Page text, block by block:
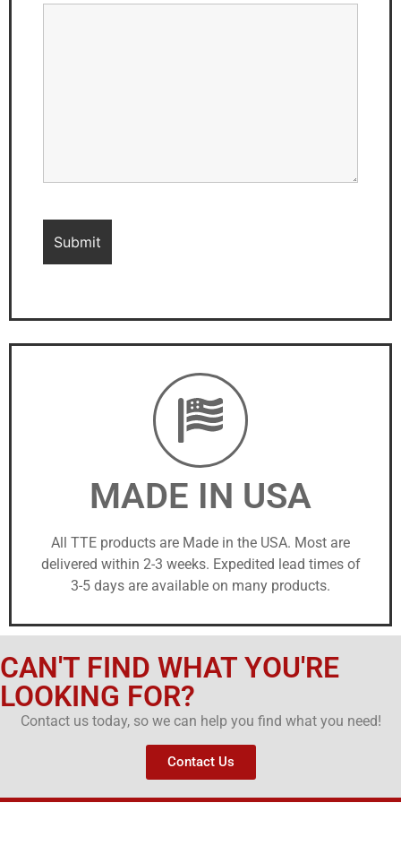
MADE IN USA
All TTE products are Made in the USA. Most are
delivered within 2-3 weeks. Expedited lead times of
3-5 days are available on many products.
CAN'T FIND WHAT YOU'RE
LOOKING FOR?
Contact us today, so we can help you find what you need!
Contact Us